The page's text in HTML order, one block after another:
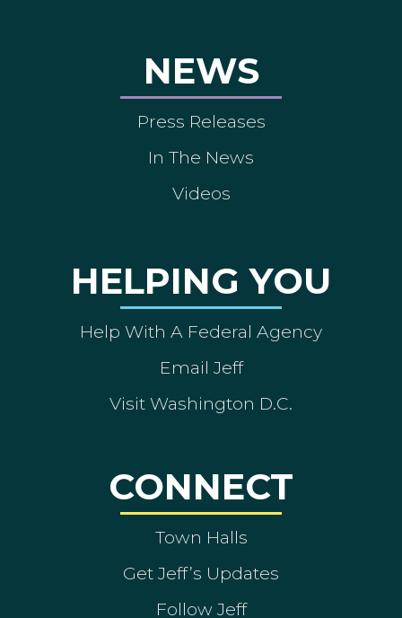
NEWS
Press Releases
In The News
Videos
HELPING YOU
Help With A Federal Agency
Email Jeff
Visit Washington D.C.
CONNECT
Town Halls
Get Jeff’s Updates
Follow Jeff